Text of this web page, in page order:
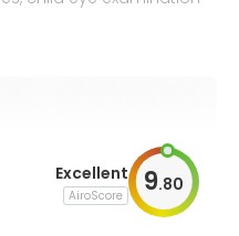
Excellent
AiroScore 9.80